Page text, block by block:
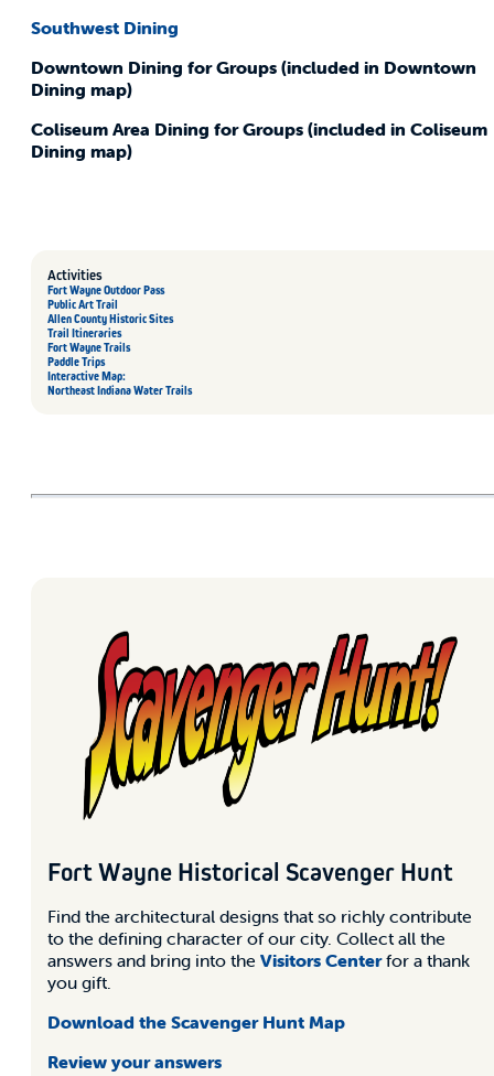
Southwest Dining
Downtown Dining for Groups (included in Downtown
Dining map)
Coliseum Area Dining for Groups (included in Coliseum
Dining map)
Activities
Fort Wayne Outdoor Pass
Public Art Trail
Allen County Historic Sites
Trail Itineraries
Fort Wayne Trails
Paddle Trips
Interactive Map:
Northeast Indiana Water Trails
Fort Wayne Historical Scavenger Hunt
Find the architectural designs that so richly contribute
to the defining character of our city. Collect all the
answers and bring into the Visitors Centerfor a thank
you gift.
Download the Scavenger Hunt Map
Review your answers